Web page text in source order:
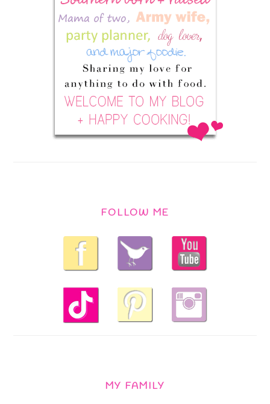
FOLLOW ME
MY FAMILY